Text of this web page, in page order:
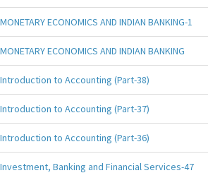
MONETARY ECONOMICS AND INDIAN BANKING-1
MONETARY ECONOMICS AND INDIAN BANKING
Introduction to Accounting (Part-38)
Introduction to Accounting (Part-37)
Introduction to Accounting (Part-36)
Investment, Banking and Financial Services-47